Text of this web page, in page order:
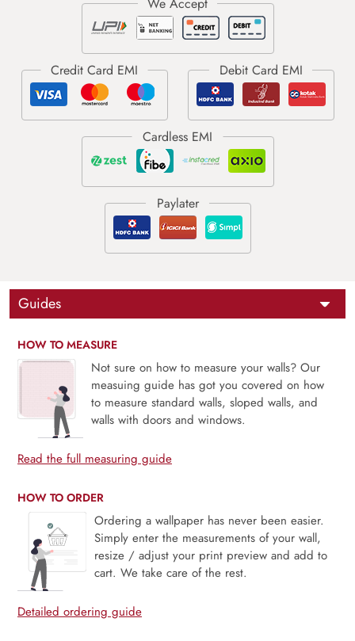
Guides
HOW TO MEASURE
Not sure on how to measure your walls? Our
measuing guide has got you covered on how
to measure standard walls, sloped walls, and
walls with doors and windows.
Read the full measuring guide
HOW TO ORDER
Ordering a wallpaper has never been easier.
Simply enter the measurements of your wall,
resize / adjust your print preview and add to
cart. We take care of the rest.
Detailed ordering guide